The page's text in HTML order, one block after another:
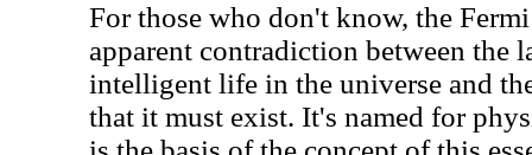
For those who don't know, the
apparent contradiction between the
intelligent life in the universe and
that it must exist. It's named for